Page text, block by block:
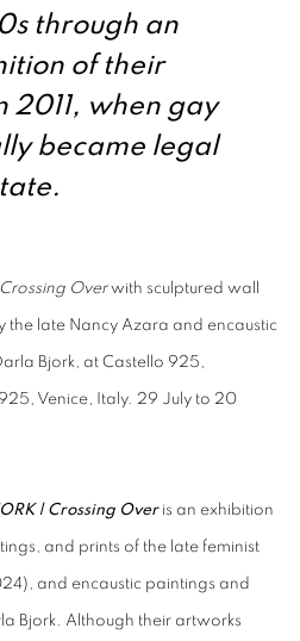
through an
of their
2011, when gay
became legal
Overwith sculptured wall
late Nancy Azara and encaustic
Bjork, at Castello 925,
Venice, Italy. 29 July to 20
| Crossing Overis an exhibition
and prints of the late feminist
and encaustic paintings and
Bjork. Although their artworks